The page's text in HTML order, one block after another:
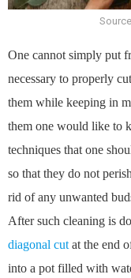
One cannot simply put
necessary to properly
them while keeping in
them one would like to
techniques that one
so that they do not
rid of any unwanted
After such cleaning is
diagonal cut at the end
into a pot filled with